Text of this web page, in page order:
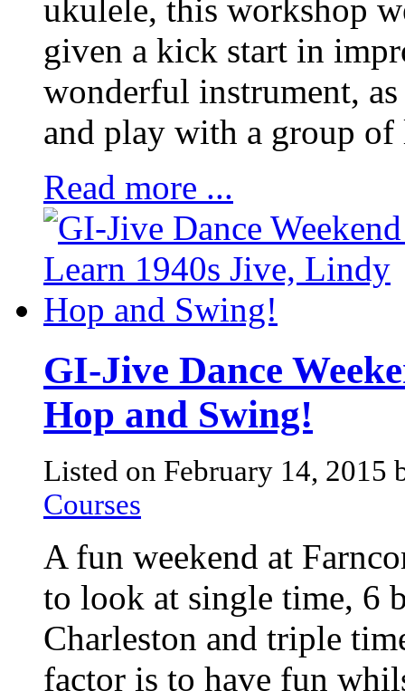
ukulele, this workshop
given a kick start in
wonderful instrument,
and play with a group
Read more ...
GI-Jive Dance
Hop and Swing!
Listed on February 14, 2015
Courses
A fun weekend at
to look at single time, 6
Charleston and triple
factor is to have fun